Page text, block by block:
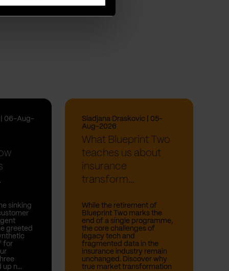
| 06-Aug-
sinking
greeted
for
up n...
Sladjana Draskovic | 05-
Aug-2026
What Blueprint Two
teaches us about
insurance
transform...
While the retirement of
Blueprint Two marks the
end of a single programme,
the core challenges of
legacy tech and
fragmented data in the
insurance industry remain
unchanged. Discover why
true market transformation